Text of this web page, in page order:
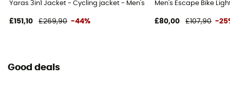
Yaras 3in1 Jacket - Cycling jacket - Men's
£151,10 £269,90 -44%
Men's Escape Bike
£80,00 £107,90 -
Good deals